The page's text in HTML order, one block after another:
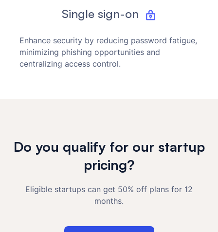
Single sign-on
Enhance security by reducing password fatigue,
minimizing phishing opportunities and
centralizing access control.
Do you qualify for our startup
pricing?
Eligible startups can get 50% off plans for 12
months.